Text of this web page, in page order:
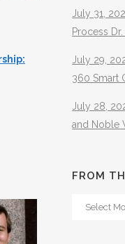
July 31,
Process
July 29,
360 Smart
July 28,
and Noble
FROM
From